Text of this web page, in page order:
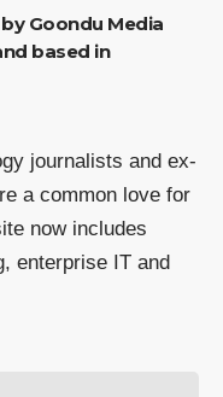
based in
journalists and ex-
a common love for
now includes
enterprise IT and